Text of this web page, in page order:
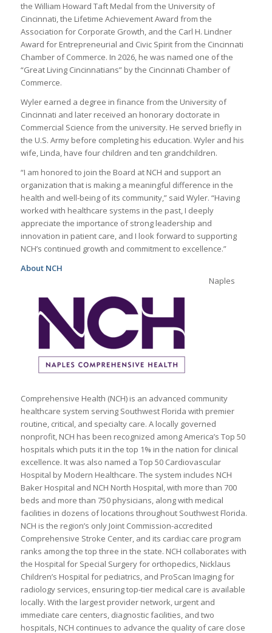
the William Howard Taft Medal from the University of
Cincinnati, the Lifetime Achievement Award from the
Association for Corporate Growth, and the Carl H. Lindner
Award for Entrepreneurial and Civic Spirit from the Cincinnati
Chamber of Commerce. In 2026, he was named one of the
“Great Living Cincinnatians” by the Cincinnati Chamber of
Commerce.
Wyler earned a degree in finance from the University of
Cincinnati and later received an honorary doctorate in
Commercial Science from the university. He served briefly in
the U.S. Army before completing his education. Wyler and his
wife, Linda, have four children and ten grandchildren.
“I am honored to join the Board at NCH and support an
organization that is making a meaningful difference in the
health and well-being of its community,” said Wyler. “Having
worked with healthcare systems in the past, I deeply
appreciate the importance of strong leadership and
innovation in patient care, and I look forward to supporting
NCH’s continued growth and commitment to excellence.”
About NCH
Naples
Comprehensive Health (NCH) is an advanced community
healthcare system serving Southwest Florida with premier
routine, critical, and specialty care. A locally governed
nonprofit, NCH has been recognized among America’s Top 50
hospitals which puts it in the top 1% in the nation for clinical
excellence. It was also named a Top 50 Cardiovascular
Hospital by Modern Healthcare. The system includes NCH
Baker Hospital and NCH North Hospital, with more than 700
beds and more than 750 physicians, along with medical
facilities in dozens of locations throughout Southwest Florida.
NCH is the region’s only Joint Commission-accredited
Comprehensive Stroke Center, and its cardiac care program
ranks among the top three in the state. NCH collaborates with
the Hospital for Special Surgery for orthopedics, Nicklaus
Children’s Hospital for pediatrics, and ProScan Imaging for
radiology services, ensuring top-tier medical care is available
locally. With the largest provider network, urgent and
immediate care centers, diagnostic facilities, and two
hospitals, NCH continues to advance the quality of care close